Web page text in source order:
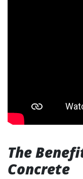
The
Concrete